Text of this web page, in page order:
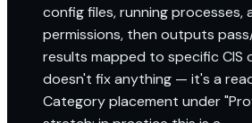
config files, running processes,
permissions, then outputs
results mapped to specific CIS
doesn't fix anything — it's a
Category placement under